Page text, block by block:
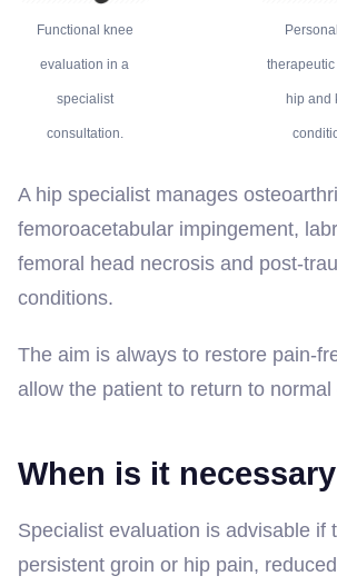
Functional knee
evaluation in a
specialist
consultation.
hip and
A hip specialist manages
femoroacetabular impingement,
femoral head necrosis and post-
conditions.
The aim is always to restore pain-
allow the patient to return to
When is it
Specialist evaluation is advisable if
persistent groin or hip pain,